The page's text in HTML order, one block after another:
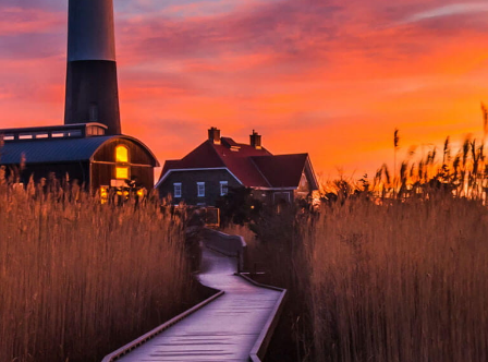
SOPHISTICATED
WEALTH MANAGEMENT
to serve your individual
needs